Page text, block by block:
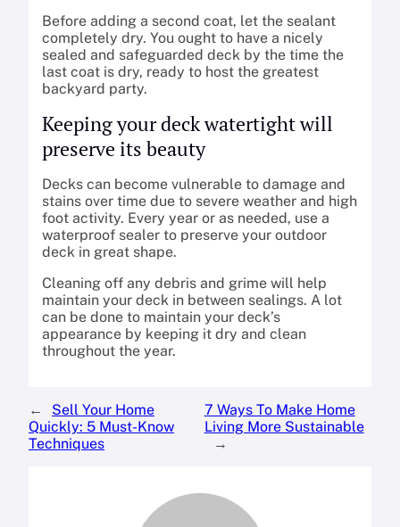
Before adding a second coat, let the sealant
completely dry. You ought to have a nicely
sealed and safeguarded deck by the time the
last coat is dry, ready to host the greatest
backyard party.
Keeping your deck watertight will
preserve its beauty
Decks can become vulnerable to damage and
stains over time due to severe weather and high
foot activity. Every year or as needed, use a
waterproof sealer to preserve your outdoor
deck in great shape.
Cleaning off any debris and grime will help
maintain your deck in between sealings. A lot
can be done to maintain your deck’s
appearance by keeping it dry and clean
throughout the year.
←
Sell Your Home
Quickly: 5 Must-Know
Techniques
7 Ways To Make Home
Living More Sustainable
→